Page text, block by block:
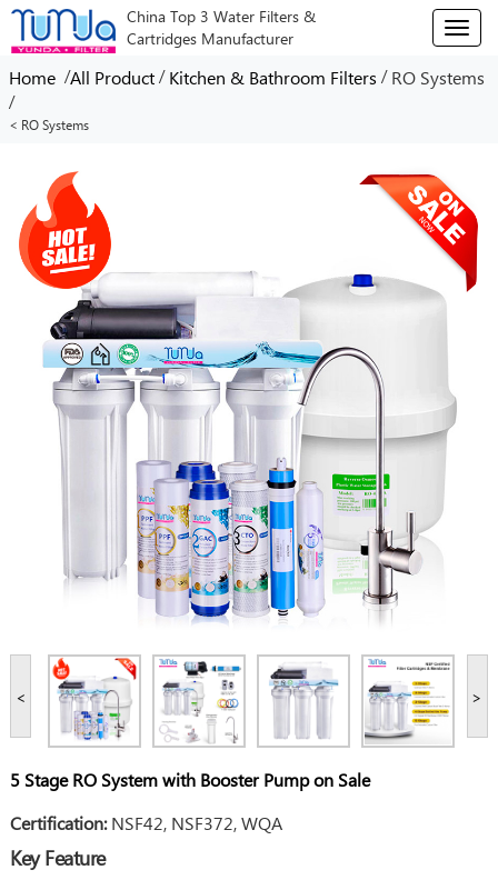
China Top 3 Water Filters &
Cartridges Manufacturer
T
o
g
v
i
a
Home /All Product / Kitchen & Bathroom Filters / RO Systems
/
< RO Systems
< >
5 Stage RO System with Booster Pump on Sale
Certification:NSF42, NSF372, WQA
Key Feature